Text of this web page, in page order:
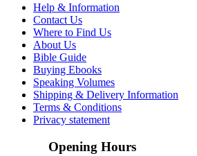
Help & Information
Contact Us
Where to Find Us
About Us
Bible Guide
Buying Ebooks
Speaking Volumes
Shipping & Delivery Information
Terms & Conditions
Privacy statement
Opening Hours